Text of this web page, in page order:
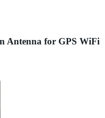
Antenna for GPS WiFi